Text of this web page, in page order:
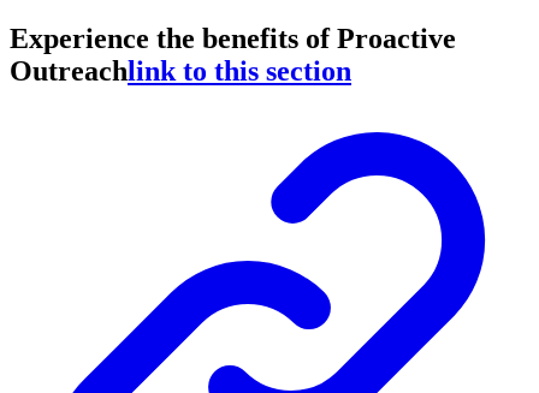
Experience the benefits of Proactive
Outreachlink to this section